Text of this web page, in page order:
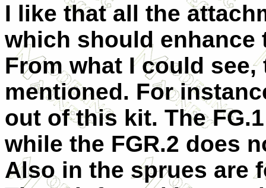
I like that all the
which should
From what I could
mentioned. For
out of this kit. The
while the FGR.2 does
Also in the sprues are